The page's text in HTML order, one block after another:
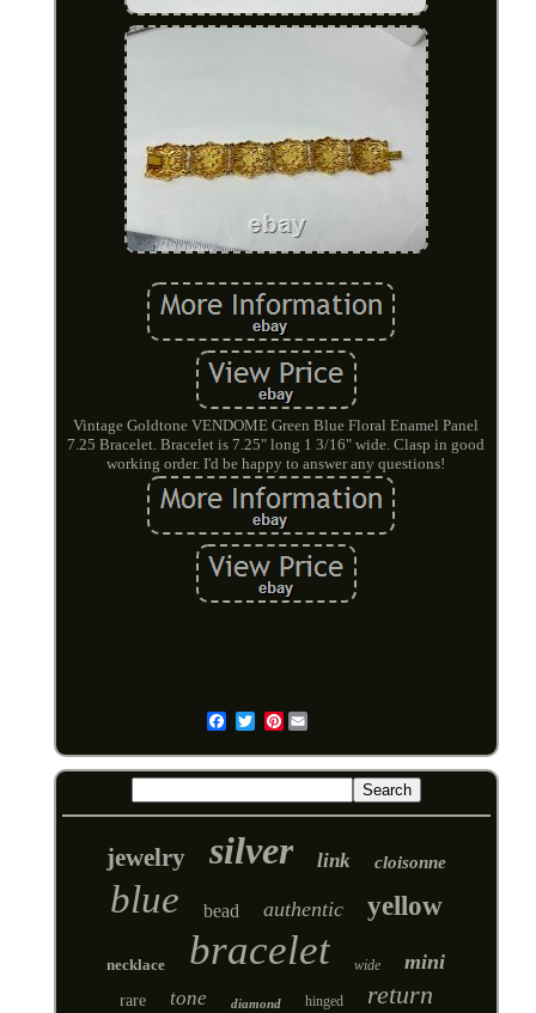
Vintage Goldtone VENDOME Green Blue Floral Enamel Panel
7.25 Bracelet. Bracelet is 7.25" long 1 3/16" wide. Clasp in good
working order. I'd be happy to answer any questions!
Pinterest
jewelry silver link cloisonne
blue bead authentic yellow
necklace bracelet wide mini
rare tone diamond hinged return